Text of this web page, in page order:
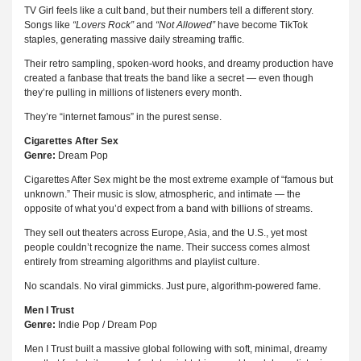
TV Girl feels like a cult band, but their numbers tell a different story.
Songs like “Lovers Rock”and “Not Allowed”have become TikTok
staples, generating massive daily streaming traffic.
Their retro sampling, spoken-word hooks, and dreamy production have
created a fanbase that treats the band like a secret — even though
they’re pulling in millions of listeners every month.
They’re “internet famous” in the purest sense.
Cigarettes After Sex
Genre: Dream Pop
Cigarettes After Sex might be the most extreme example of “famous but
unknown.” Their music is slow, atmospheric, and intimate — the
opposite of what you’d expect from a band with billions of streams.
They sell out theaters across Europe, Asia, and the U.S., yet most
people couldn’t recognize the name. Their success comes almost
entirely from streaming algorithms and playlist culture.
No scandals. No viral gimmicks. Just pure, algorithm-powered fame.
Men I Trust
Genre: Indie Pop / Dream Pop
Men I Trust built a massive global following with soft, minimal, dreamy